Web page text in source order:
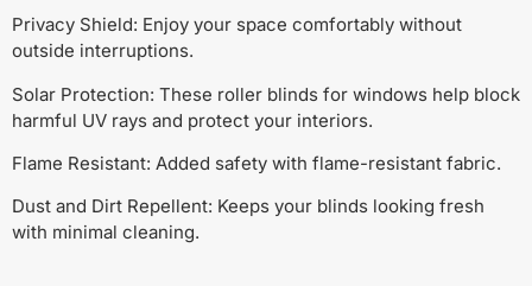
Privacy Shield: Enjoy your space comfortably without
outside interruptions.
Solar Protection: These roller blinds for windows help block
harmful UV rays and protect your interiors.
Flame Resistant: Added safety with flame-resistant fabric.
Dust and Dirt Repellent: Keeps your blinds looking fresh
with minimal cleaning.